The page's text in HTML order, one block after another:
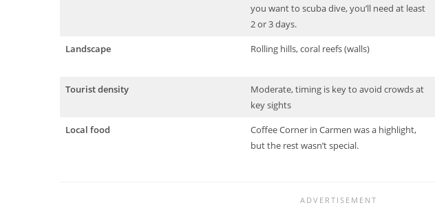
you want to scuba dive, you’ll need at least
2 or 3 days.
Landscape Rolling hills, coral reefs (walls)
Tourist density
Moderate, timing is key to avoid crowds at
key sights
Local food
Coffee Corner in Carmen was a highlight,
but the rest wasn’t special.